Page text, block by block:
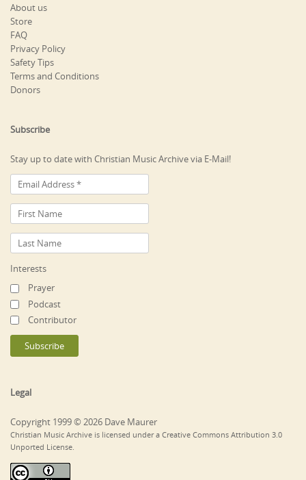
About us
Store
FAQ
Privacy Policy
Safety Tips
Terms and Conditions
Donors
Subscribe
Stay up to date with Christian Music Archive via E-Mail!
Interests
Prayer
Podcast
Contributor
Legal
Copyright 1999 © 2026 Dave Maurer
Christian Music Archive is licensed under a Creative Commons Attribution 3.0
Unported License.